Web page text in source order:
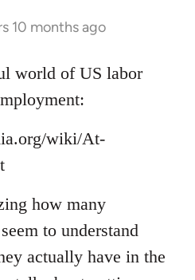
10 months ago
world of US labor
wiki/At-
how many
to understand
actually have in the